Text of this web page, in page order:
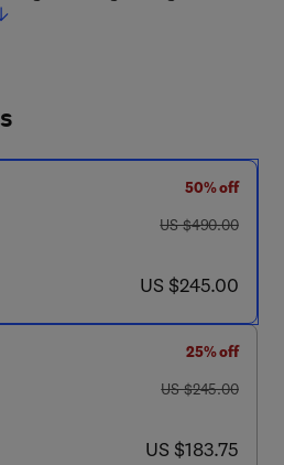
50% off
was US $490.00
US $490.00
now US $245.00
US $245.00
25% off
was US $245.00
US $245.00
now US $183.75
US $183.75